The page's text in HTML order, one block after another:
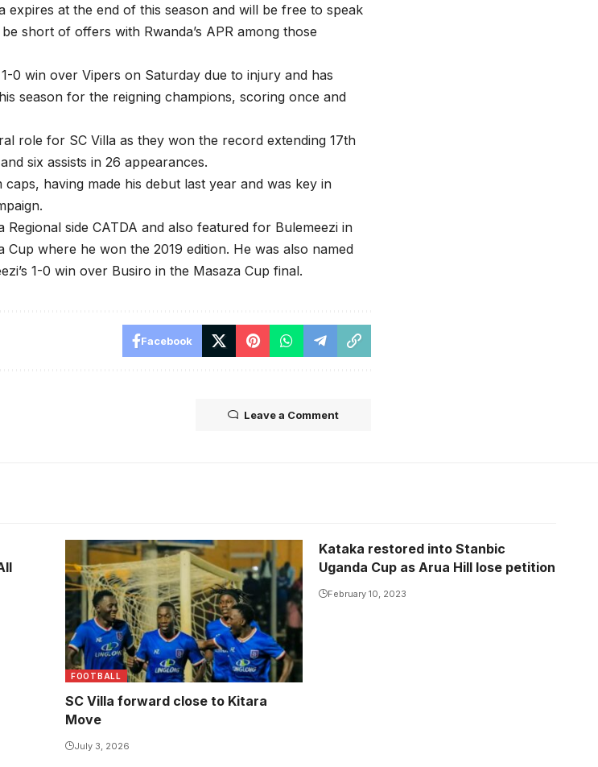
expires at the end of this season and will be free to speak
short of offers with Rwanda’s APR among those
1-0 win over Vipers on Saturday due to injury and has
season for the reigning champions, scoring once and
role for SC Villa as they won the record extending 17th
six assists in 26 appearances.
caps, having made his debut last year and was key in
Regional side CATDA and also featured for Bulemeezi in
Cup where he won the 2019 edition. He was also named
1-0 win over Busiro in the Masaza Cup final.
Facebook
Leave a Comment
FOOTBALL
SC Villa forward close to Kitara
Move
July 3, 2026
Kataka restored into Stanbic
Uganda Cup as Arua Hill lose petition
February 10, 2023